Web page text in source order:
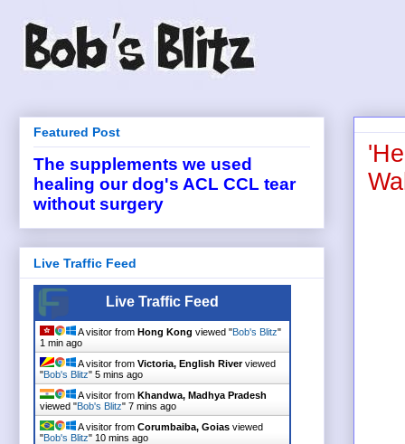
Featured Post
The supplements we used
healing our dog's ACL CCL tear
without surgery
Live Traffic Feed
Live Traffic Feed
A visitor from Hong Kong viewed "Bob's Blitz"
1 min ago
A visitor from Victoria, English Riverviewed
"Bob's Blitz" 5 mins ago
A visitor from Khandwa, Madhya Pradesh
viewed "Bob's Blitz" 7 mins ago
A visitor from Corumbaiba, Goias viewed
"Bob's Blitz" 10 mins ago